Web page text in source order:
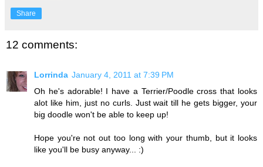
Share
12 comments:
Lorrinda January 4, 2011 at 7:39 PM
Oh he's adorable! I have a Terrier/Poodle cross that looks
alot like him, just no curls. Just wait till he gets bigger, your
big doodle won't be able to keep up!
Hope you're not out too long with your thumb, but it looks
like you'll be busy anyway... :)